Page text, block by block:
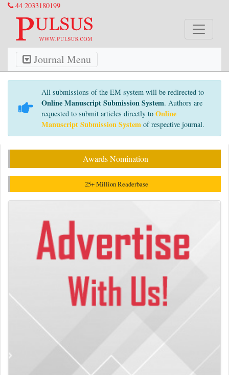
44 2033180199
Journal Menu
All submissions of the EM system will be redirected to
Online Manuscript Submission System. Authors are
requested to submit articles directly to Online
Manuscript Submission System of respective journal.
Awards Nomination
25+ Million Readerbase